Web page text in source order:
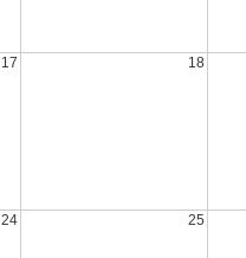
17 18
24 25